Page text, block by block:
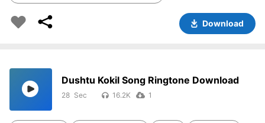
Download
Dushtu Kokil Song Ringtone Download
28 16.2K 1